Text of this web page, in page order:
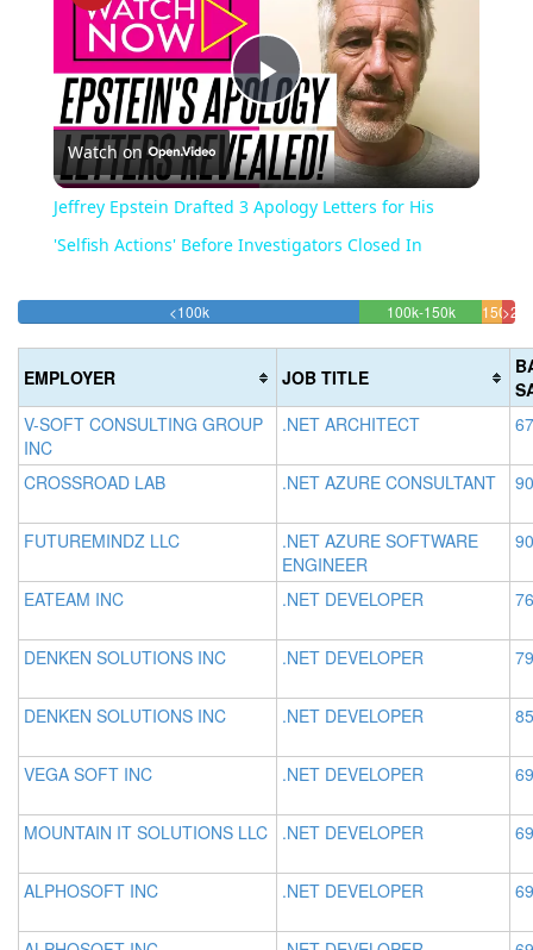
Play
Video
Watch on
Jeffrey Epstein Drafted 3 Apology Letters for His
'Selfish Actions' Before Investigators Closed In
<100k68.716548334244%
100k-150k
150k-
EMPLOYER JOB TITLE
V-SOFT CONSULTING GROUP
INC
.NET ARCHITECT
CROSSROAD LAB .NET AZURE CONSULTANT
FUTUREMINDZ LLC
.NET AZURE SOFTWARE
ENGINEER
EATEAM INC .NET DEVELOPER
DENKEN SOLUTIONS INC .NET DEVELOPER
DENKEN SOLUTIONS INC .NET DEVELOPER
VEGA SOFT INC .NET DEVELOPER
MOUNTAIN IT SOLUTIONS LLC .NET DEVELOPER
ALPHOSOFT INC .NET DEVELOPER